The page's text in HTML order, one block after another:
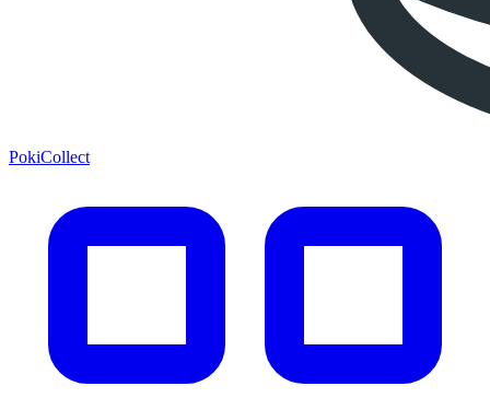
PokiCollect